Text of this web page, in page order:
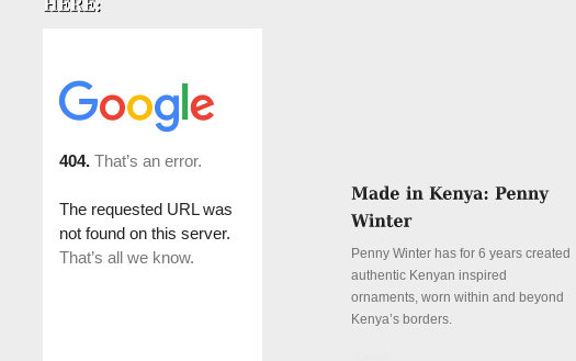
Penny Winter has for 6 years created
authentic Kenyan inspired
ornaments, worn within and beyond
Kenya’s borders.